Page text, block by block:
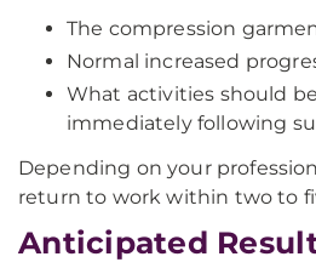
The compression
Normal increased
What activities should
immediately following
Depending on your
return to work within two to
Anticipated